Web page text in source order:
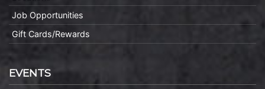
Job Opportunities
Gift Cards/Rewards
EVENTS